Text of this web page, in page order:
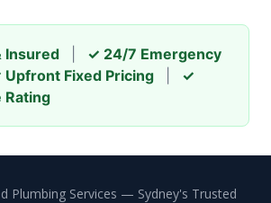
Insured
✓ 24/7 Emergency
Upfront Fixed Pricing
✓
Plumbing Services — Sydney's Trusted